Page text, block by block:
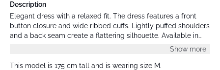
Description
Elegant dress with a relaxed fit. The dress features a front
button closure and wide ribbed cuffs. Lightly puffed shoulders
and a back seam create a flattering silhouette. Available in
Show more
This model is 175 cm tall and is wearing size M.